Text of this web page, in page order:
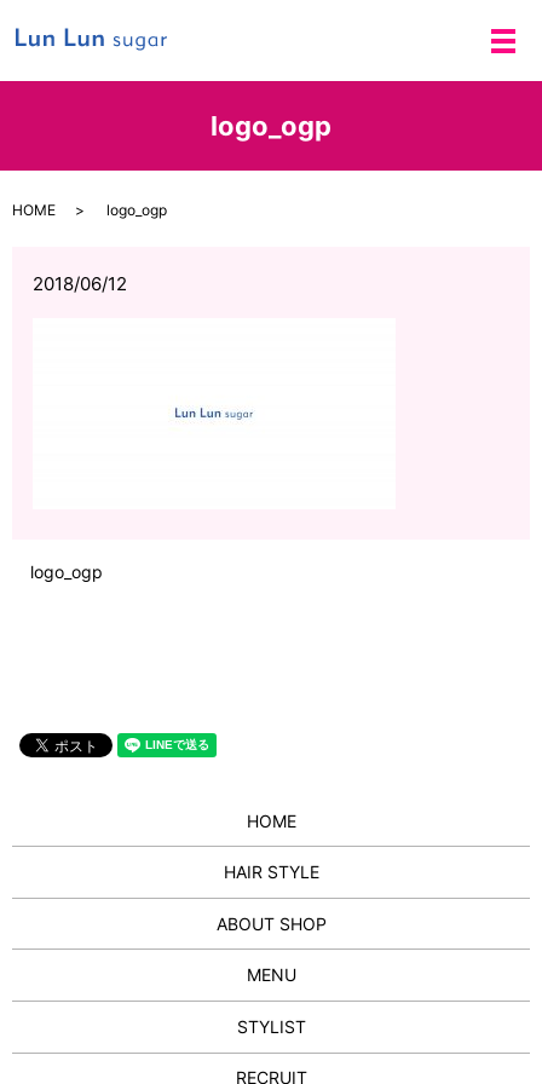
メ
logo_ogp
HOME logo_ogp
2018/06/12
logo_ogp
HOME
HAIR STYLE
ABOUT SHOP
MENU
STYLIST
RECRUIT